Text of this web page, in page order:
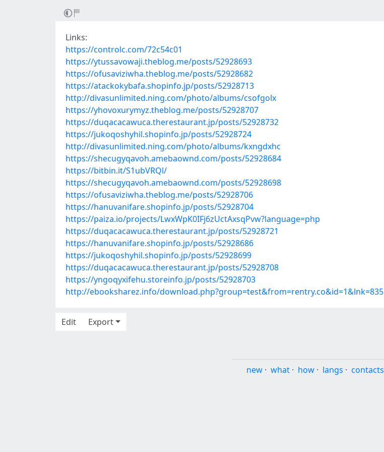
Links:
https://controlc.com/72c54c01
https://ytussavowaji.theblog.me/posts/52928693
https://ofusaviziwha.theblog.me/posts/52928682
https://atackokybafa.shopinfo.jp/posts/52928713
http://divasunlimited.ning.com/photo/albums/csofgolx
https://yhovoxurymyz.theblog.me/posts/52928707
https://duqacacawuca.therestaurant.jp/posts/52928732
https://jukoqoshyhil.shopinfo.jp/posts/52928724
http://divasunlimited.ning.com/photo/albums/kxngdxhc
https://shecugyqavoh.amebaownd.com/posts/52928684
https://bitbin.it/S1ubVRQl/
https://shecugyqavoh.amebaownd.com/posts/52928698
https://ofusaviziwha.theblog.me/posts/52928706
https://hanuvanifare.shopinfo.jp/posts/52928704
https://paiza.io/projects/LwxWpK0IFj6zUctAxsqPvw?language=php
https://duqacacawuca.therestaurant.jp/posts/52928721
https://hanuvanifare.shopinfo.jp/posts/52928686
https://jukoqoshyhil.shopinfo.jp/posts/52928699
https://duqacacawuca.therestaurant.jp/posts/52928708
https://yngoqyxifehu.storeinfo.jp/posts/52928703
http://ebooksharez.info/download.php?group=test&from=rentry.co&id=1&lnk=835
Edit
Export
new · what · how · langs · contacts